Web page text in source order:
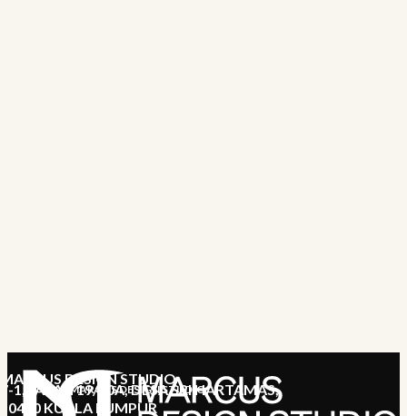
MARCUS DESIGN STUDIO
MARCUS DESIGN STUDIO
7-1, JALAN 19/70A, DESA SRI HARTAMAS,
50480 KUALA LUMPUR